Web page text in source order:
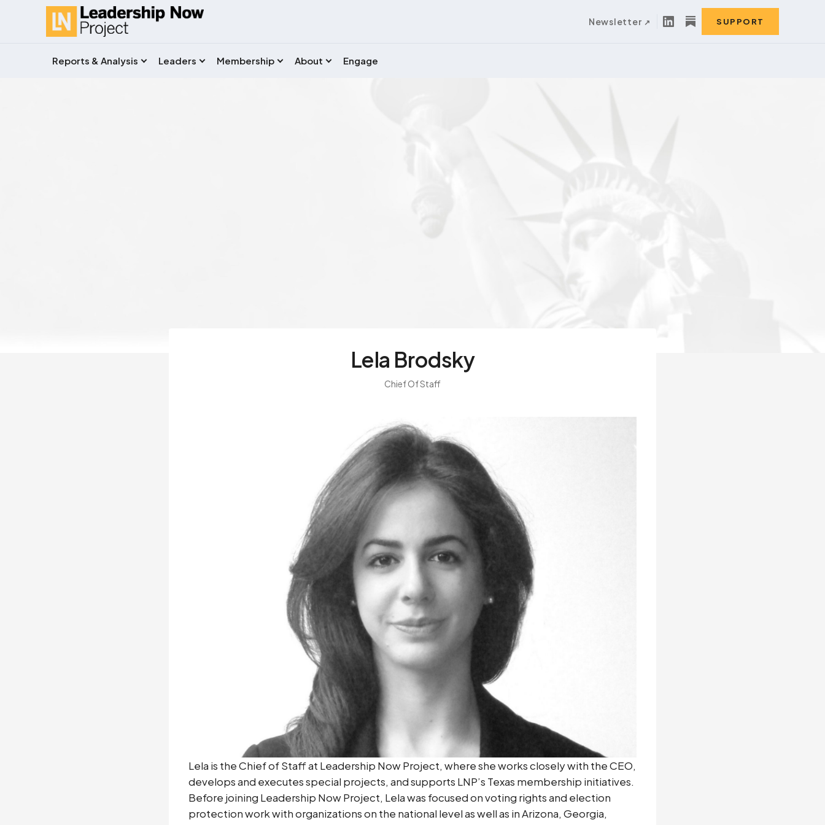
Newsletter SUPPORT
Reports & Analysis Leaders Membership About Engage
Lela Brodsky
Chief Of Staff
Lela is the Chief of Staff at Leadership Now Project, where she works closely with the CEO,
develops and executes special projects, and supports LNP’s Texas membership initiatives.
Before joining Leadership Now Project, Lela was focused on voting rights and election
protection work with organizations on the national level as well as in Arizona, Georgia,